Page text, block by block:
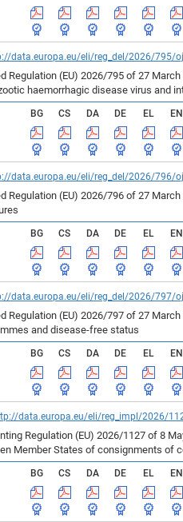
data.europa.eu/eli/reg_del/2026/795/
Regulation (EU) 2026/795 of 27
haemorrhagic disease virus and
BG CS DA DE EL EN
data.europa.eu/eli/reg_del/2026/796/
Regulation (EU) 2026/796 of 27
BG CS DA DE EL EN
data.europa.eu/eli/reg_del/2026/797/
Regulation (EU) 2026/797 of 27
and disease-free status
BG CS DA DE EL EN
data.europa.eu/eli/reg_impl/2026/
Regulation (EU) 2026/1127 of 8
Member States of consignments of
BG CS DA DE EL EN